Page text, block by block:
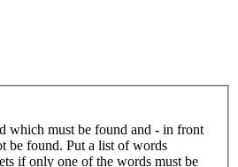
which must be found and - in front
be found. Put a list of words
if only one of the words must be